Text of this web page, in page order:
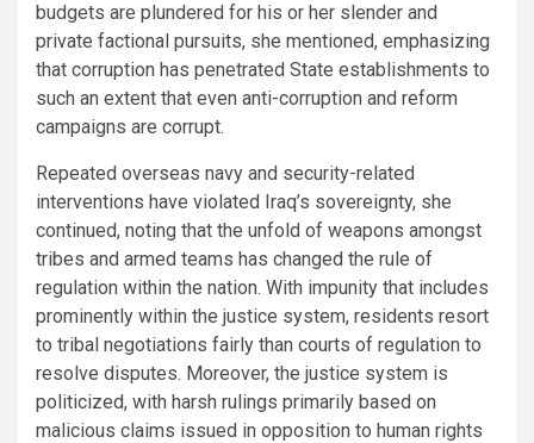
budgets are plundered for his or her slender and
private factional pursuits, she mentioned, emphasizing
that corruption has penetrated State establishments to
such an extent that even anti-corruption and reform
campaigns are corrupt.
Repeated overseas navy and security-related
interventions have violated Iraq’s sovereignty, she
continued, noting that the unfold of weapons amongst
tribes and armed teams has changed the rule of
regulation within the nation. With impunity that includes
prominently within the justice system, residents resort
to tribal negotiations fairly than courts of regulation to
resolve disputes. Moreover, the justice system is
politicized, with harsh rulings primarily based on
malicious claims issued in opposition to human rights